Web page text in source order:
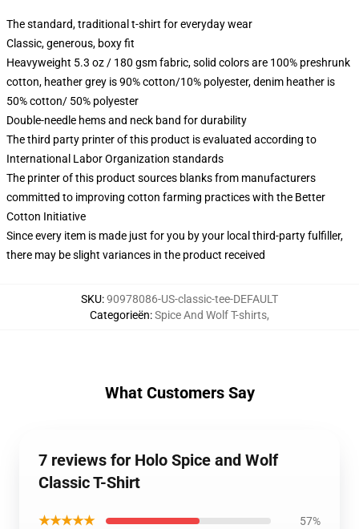
The standard, traditional t-shirt for everyday wear
Classic, generous, boxy fit
Heavyweight 5.3 oz / 180 gsm fabric, solid colors are 100% preshrunk
cotton, heather grey is 90% cotton/10% polyester, denim heather is
50% cotton/ 50% polyester
Double-needle hems and neck band for durability
The third party printer of this product is evaluated according to
International Labor Organization standards
The printer of this product sources blanks from manufacturers
committed to improving cotton farming practices with the Better
Cotton Initiative
Since every item is made just for you by your local third-party fulfiller,
there may be slight variances in the product received
SKU:90978086-US-classic-tee-DEFAULT
Categorieën:Spice And Wolf T-shirts,
What Customers Say
7 reviews for Holo Spice and Wolf
Classic T-Shirt
★★★★★ 57%